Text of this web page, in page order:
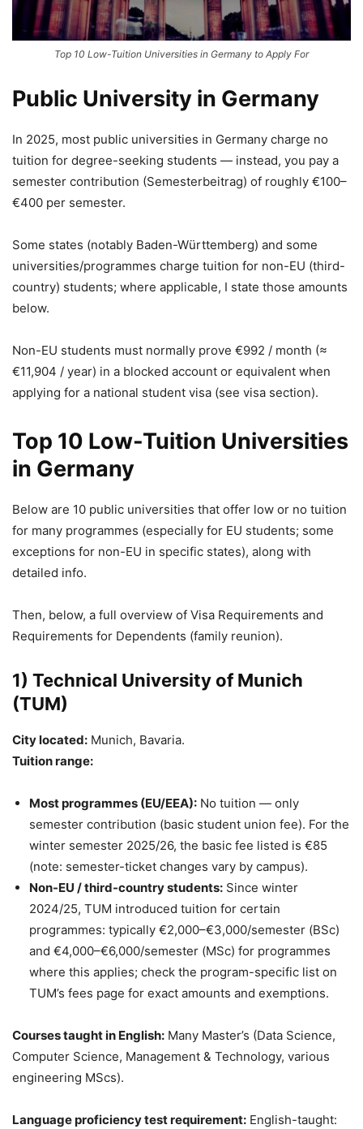
Top 10 Low-Tuition Universities in Germany to Apply For
Public University in Germany
In 2025, most public universities in Germany charge no
tuition for degree-seeking students — instead, you pay a
semester contribution (Semesterbeitrag) of roughly €100–
€400 per semester.
Some states (notably Baden-Württemberg) and some
universities/programmes charge tuition for non-EU (third-
country) students; where applicable, I state those amounts
below.
Non-EU students must normally prove €992 / month (≈
€11,904 / year) in a blocked account or equivalent when
applying for a national student visa (see visa section).
Top 10 Low-Tuition Universities
in Germany
Below are 10 public universities that offer low or no tuition
for many programmes (especially for EU students; some
exceptions for non-EU in specific states), along with
detailed info.
Then, below, a full overview of Visa Requirements and
Requirements for Dependents (family reunion).
1) Technical University of Munich
(TUM)
City located: Munich, Bavaria.
Tuition range:
Most programmes (EU/EEA): No tuition — only
semester contribution (basic student union fee). For the
winter semester 2025/26, the basic fee listed is €85
(note: semester-ticket changes vary by campus).
Non-EU / third-country students: Since winter
2024/25, TUM introduced tuition for certain
programmes: typically €2,000–€3,000/semester (BSc)
and €4,000–€6,000/semester (MSc) for programmes
where this applies; check the program-specific list on
TUM’s fees page for exact amounts and exemptions.
Courses taught in English: Many Master’s (Data Science,
Computer Science, Management & Technology, various
engineering MScs).
Language proficiency test requirement: English-taught: